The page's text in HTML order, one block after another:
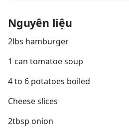
Nguyên liệu
2lbs hamburger
1 can tomatoe soup
4 to 6 potatoes boiled
Cheese slices
2tbsp onion